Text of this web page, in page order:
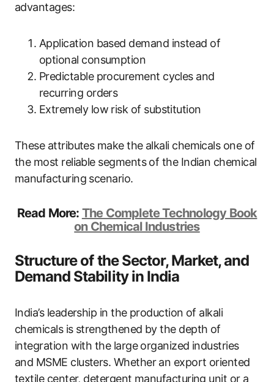
advantages:
Application based demand instead of
optional consumption
Predictable procurement cycles and
recurring orders
Extremely low risk of substitution
These attributes make the alkali chemicals one of
the most reliable segments of the Indian chemical
manufacturing scenario.
Read More: The Complete Technology Book
on Chemical Industries
Structure of the Sector, Market, and
Demand Stability in India
India’s leadership in the production of alkali
chemicals is strengthened by the depth of
integration with the large organized industries
and MSME clusters. Whether an export oriented
textile center, detergent manufacturing unit or a